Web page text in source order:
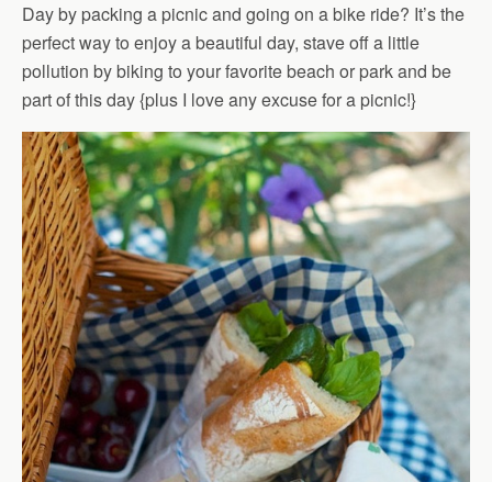
Day by packing a picnic and going on a bike ride? It’s the
perfect way to enjoy a beautiful day, stave off a little
pollution by biking to your favorite beach or park and be
part of this day {plus I love any excuse for a picnic!}